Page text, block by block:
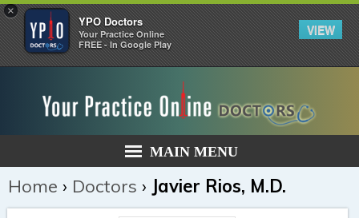
×
YPO Doctors
Your Practice Online
FREE - In Google Play
VIEW
MAIN MENU
Home › Doctors › Javier Rios, M.D.